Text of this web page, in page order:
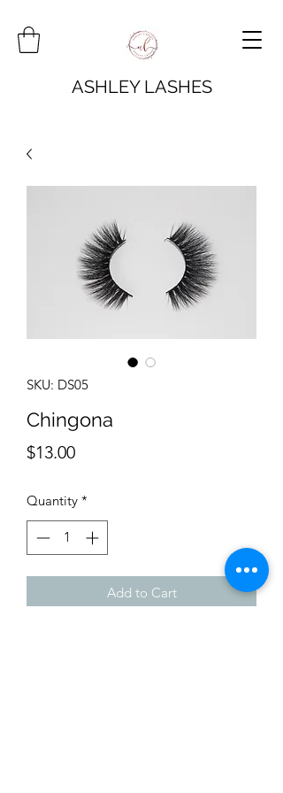
ASHLEY LASHES
SKU: DS05
Chingona
$13.00Price
Quantity *
Add to Cart